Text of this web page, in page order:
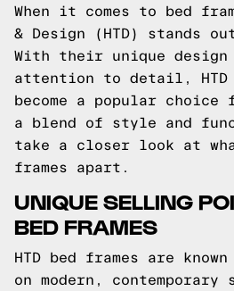
When it comes to bed
& Design (HTD) stands
With their unique design
attention to detail, HTD
become a popular choice
a blend of style and
take a closer look at
frames apart.
UNIQUE SELLING
BED FRAMES
HTD bed frames are
on modern,